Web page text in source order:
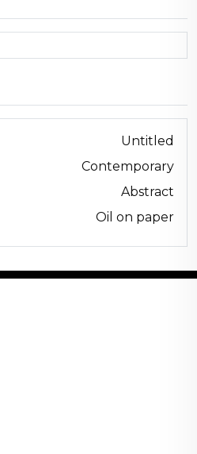
Untitled
Contemporary
Abstract
Oil on paper